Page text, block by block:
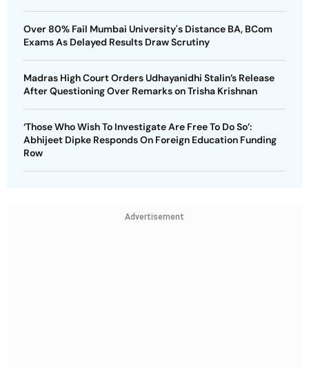
Over 80% Fail Mumbai University's Distance BA, BCom
Exams As Delayed Results Draw Scrutiny
Madras High Court Orders Udhayanidhi Stalin’s Release
After Questioning Over Remarks on Trisha Krishnan
‘Those Who Wish To Investigate Are Free To Do So’:
Abhijeet Dipke Responds On Foreign Education Funding
Row
Advertisement